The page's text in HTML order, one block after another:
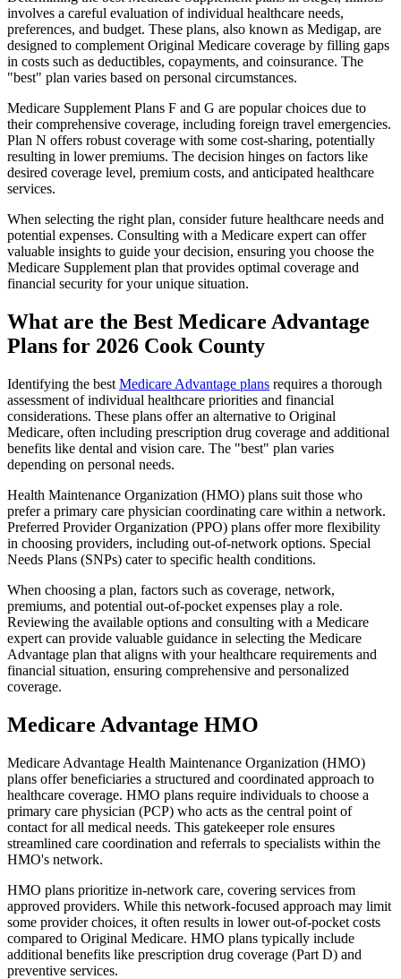
involves a careful evaluation of individual healthcare needs,
preferences, and budget. These plans, also known as Medigap, are
designed to complement Original Medicare coverage by filling gaps
in costs such as deductibles, copayments, and coinsurance. The
"best" plan varies based on personal circumstances.
Medicare Supplement Plans F and G are popular choices due to
their comprehensive coverage, including foreign travel emergencies.
Plan N offers robust coverage with some cost-sharing, potentially
resulting in lower premiums. The decision hinges on factors like
desired coverage level, premium costs, and anticipated healthcare
services.
When selecting the right plan, consider future healthcare needs and
potential expenses. Consulting with a Medicare expert can offer
valuable insights to guide your decision, ensuring you choose the
Medicare Supplement plan that provides optimal coverage and
financial security for your unique situation.
What are the Best Medicare Advantage
Plans for 2026 Cook County
Identifying the best Medicare Advantage plans requires a thorough
assessment of individual healthcare priorities and financial
considerations. These plans offer an alternative to Original
Medicare, often including prescription drug coverage and additional
benefits like dental and vision care. The "best" plan varies
depending on personal needs.
Health Maintenance Organization (HMO) plans suit those who
prefer a primary care physician coordinating care within a network.
Preferred Provider Organization (PPO) plans offer more flexibility
in choosing providers, including out-of-network options. Special
Needs Plans (SNPs) cater to specific health conditions.
When choosing a plan, factors such as coverage, network,
premiums, and potential out-of-pocket expenses play a role.
Reviewing the available options and consulting with a Medicare
expert can provide valuable guidance in selecting the Medicare
Advantage plan that aligns with your healthcare requirements and
financial situation, ensuring comprehensive and personalized
coverage.
Medicare Advantage HMO
Medicare Advantage Health Maintenance Organization (HMO)
plans offer beneficiaries a structured and coordinated approach to
healthcare coverage. HMO plans require individuals to choose a
primary care physician (PCP) who acts as the central point of
contact for all medical needs. This gatekeeper role ensures
streamlined care coordination and referrals to specialists within the
HMO's network.
HMO plans prioritize in-network care, covering services from
approved providers. While this network-focused approach may limit
some provider choices, it often results in lower out-of-pocket costs
compared to Original Medicare. HMO plans typically include
additional benefits like prescription drug coverage (Part D) and
preventive services.